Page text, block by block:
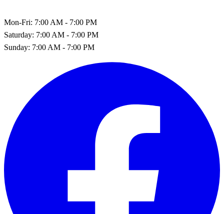
Mon-Fri: 7:00 AM - 7:00 PM
Saturday: 7:00 AM - 7:00 PM
Sunday: 7:00 AM - 7:00 PM